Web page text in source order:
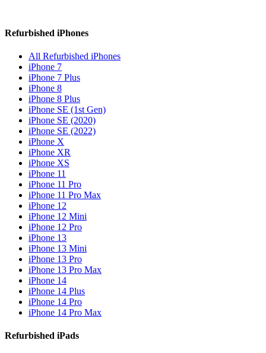
Refurbished iPhones
All Refurbished iPhones
iPhone 7
iPhone 7 Plus
iPhone 8
iPhone 8 Plus
iPhone SE (1st Gen)
iPhone SE (2020)
iPhone SE (2022)
iPhone X
iPhone XR
iPhone XS
iPhone 11
iPhone 11 Pro
iPhone 11 Pro Max
iPhone 12
iPhone 12 Mini
iPhone 12 Pro
iPhone 13
iPhone 13 Mini
iPhone 13 Pro
iPhone 13 Pro Max
iPhone 14
iPhone 14 Plus
iPhone 14 Pro
iPhone 14 Pro Max
Refurbished iPads